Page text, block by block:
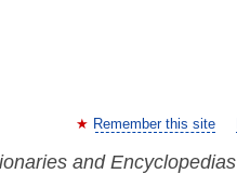
Remember this site
and Encyclopedias